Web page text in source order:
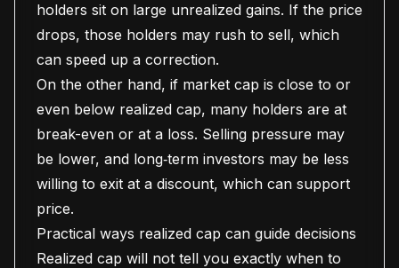
holders sit on large unrealized gains. If the price
drops, those holders may rush to sell, which
can speed up a correction.
On the other hand, if market cap is close to or
even below realized cap, many holders are at
break-even or at a loss. Selling pressure may
be lower, and long‑term investors may be less
willing to exit at a discount, which can support
price.
Practical ways realized cap can guide decisions
Realized cap will not tell you exactly when to